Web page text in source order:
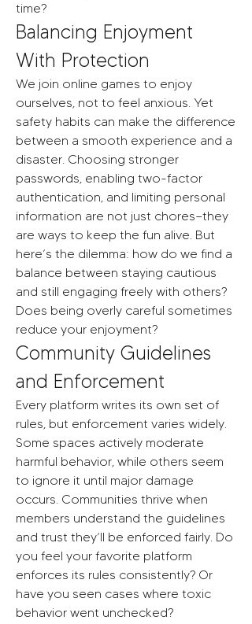
time?
Balancing Enjoyment
With Protection
We join online games to enjoy
ourselves, not to feel anxious. Yet
safety habits can make the difference
between a smooth experience and a
disaster. Choosing stronger
passwords, enabling two-factor
authentication, and limiting personal
information are not just chores—they
are ways to keep the fun alive. But
here’s the dilemma: how do we find a
balance between staying cautious
and still engaging freely with others?
Does being overly careful sometimes
reduce your enjoyment?
Community Guidelines
and Enforcement
Every platform writes its own set of
rules, but enforcement varies widely.
Some spaces actively moderate
harmful behavior, while others seem
to ignore it until major damage
occurs. Communities thrive when
members understand the guidelines
and trust they’ll be enforced fairly. Do
you feel your favorite platform
enforces its rules consistently? Or
have you seen cases where toxic
behavior went unchecked?